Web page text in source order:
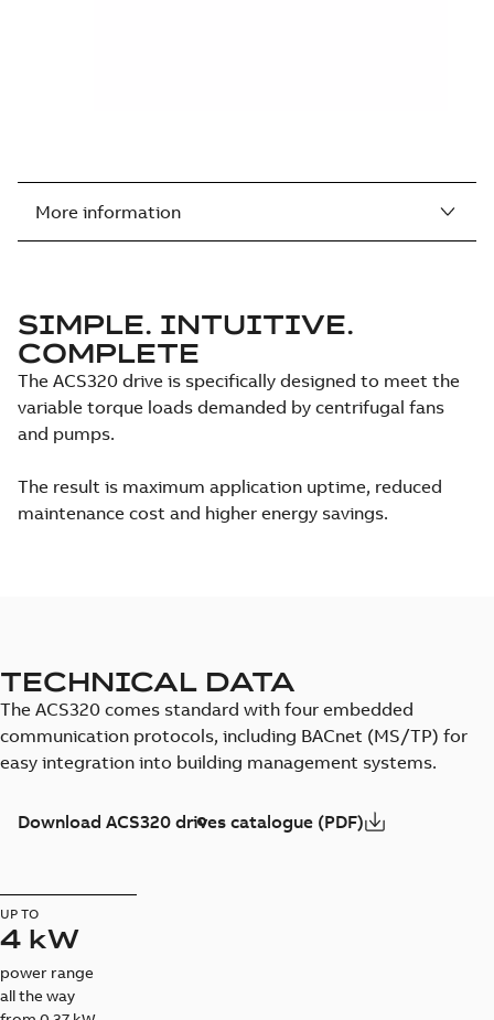
More information
SIMPLE. INTUITIVE.
COMPLETE
The ACS320 drive is specifically designed to meet the
variable torque loads demanded by centrifugal fans
and pumps.
The result is maximum application uptime, reduced
maintenance cost and higher energy savings.
TECHNICAL DATA
The ACS320 comes standard with four embedded
communication protocols, including BACnet (MS/TP) for
easy integration into building management systems.
Download ACS320 drives catalogue (PDF)
UP TO
4 kW
power range
all the way